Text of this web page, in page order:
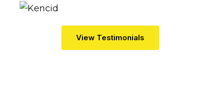
VIEW TESTIMONIALS